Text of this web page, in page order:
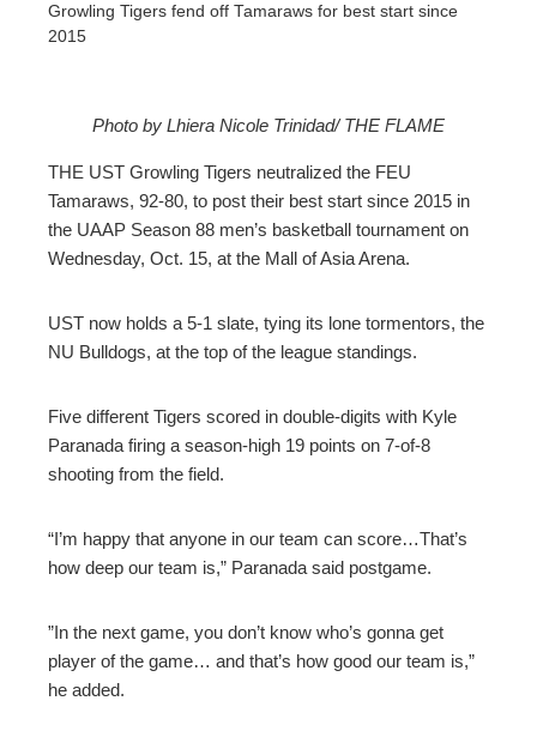
Growling Tigers fend off Tamaraws for best start since
2015
Photo by Lhiera Nicole Trinidad/ THE FLAME
THE UST Growling Tigers neutralized the FEU
Tamaraws, 92-80, to post their best start since 2015 in
the UAAP Season 88 men’s basketball tournament on
Wednesday, Oct. 15, at the Mall of Asia Arena.
UST now holds a 5-1 slate, tying its lone tormentors, the
NU Bulldogs, at the top of the league standings.
Five different Tigers scored in double-digits with Kyle
Paranada firing a season-high 19 points on 7-of-8
shooting from the field.
“I’m happy that anyone in our team can score…That’s
how deep our team is,” Paranada said postgame.
”In the next game, you don’t know who’s gonna get
player of the game… and that’s how good our team is,”
he added.